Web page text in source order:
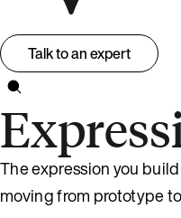
Talk to an expert
The expression you
moving from prototype